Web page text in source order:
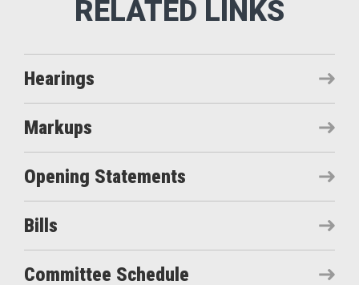
Hearings
Markups
Opening Statements
Bills
Committee Schedule